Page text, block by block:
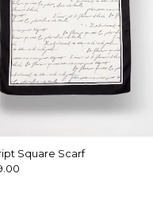
Square Scarf